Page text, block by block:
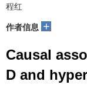
程红
作者信息 +
Causal
D and